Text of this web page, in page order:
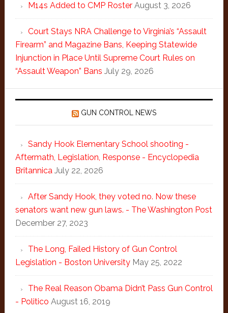
M14s Added to CMP Roster August 3, 2026
Court Stays NRA Challenge to Virginia’s “Assault
Firearm” and Magazine Bans, Keeping Statewide
Injunction in Place Until Supreme Court Rules on
“Assault Weapon” Bans July 29, 2026
GUN CONTROL NEWS
Sandy Hook Elementary School shooting -
Aftermath, Legislation, Response - Encyclopedia
Britannica July 22, 2026
After Sandy Hook, they voted no. Now these
senators want new gun laws. - The Washington Post
December 27, 2023
The Long, Failed History of Gun Control
Legislation - Boston University May 25, 2022
The Real Reason Obama Didn’t Pass Gun Control
- Politico August 16, 2019